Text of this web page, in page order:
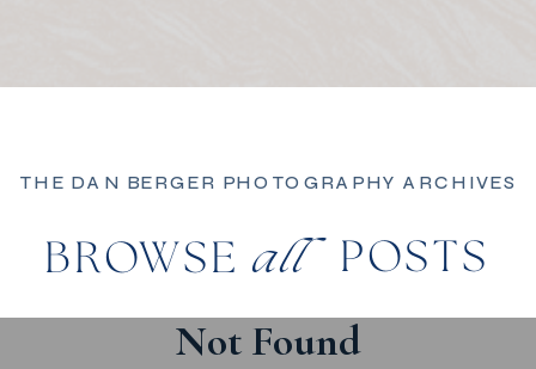
all POSTS
THE DAN BERGER PHOTOGRAPHY ARCHIVES
BROWSE
Not Found